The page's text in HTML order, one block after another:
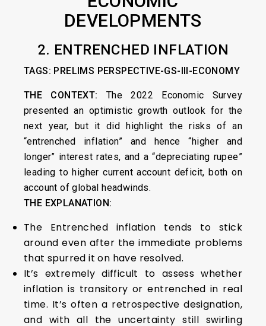
DEVELOPMENTS
2. ENTRENCHED INFLATION
TAGS: PRELIMS PERSPECTIVE-GS-III-ECONOMY
THE CONTEXT: The 2022 Economic Survey
presented an optimistic growth outlook for the
next year, but it did highlight the risks of an
“entrenched inflation” and hence “higher and
longer” interest rates, and a “depreciating rupee”
leading to higher current account deficit, both on
account of global headwinds.
THE EXPLANATION:
The Entrenched inflation tends to stick
around even after the immediate problems
that spurred it on have resolved.
It’s extremely difficult to assess whether
inflation is transitory or entrenched in real
time. It’s often a retrospective designation,
and with all the uncertainty still swirling